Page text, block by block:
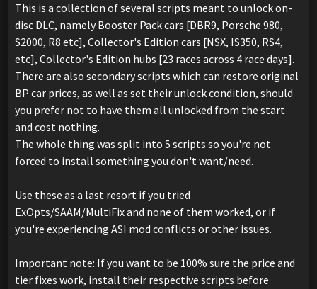
This is a collection of several scripts meant to unlock on-
disc DLC, namely Booster Pack cars [DBR9, Porsche 980,
S2000, R8 etc], Collector's Edition cars [NSX, IS350, RS4,
etc], Collector's Edition hubs [23 races across 4 race days].
There are also secondary scripts which can restore original
BP car prices, as well as set their unlock condition, should
you prefer not to have them all unlocked from the start
and cost nothing.
The whole thing was split into 5 scripts so you're not
forced to install something you don't want/need.
Use these as a last resort if you tried
ExOpts/SAAM/MultiFix and none of them worked, or if
you're experiencing ASI mod conflicts or other issues.
Important note: If you want to be 100% sure the price and
tier fixes work, install their respective scripts before